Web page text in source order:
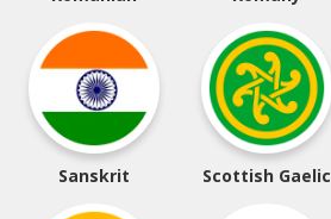
Sanskrit Scottish Gaelic